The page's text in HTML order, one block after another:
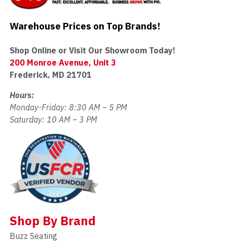
Warehouse Prices on Top Brands!
Shop Online or Visit Our Showroom Today!
200 Monroe Avenue, Unit 3
Frederick, MD 21701
Hours:
Monday-Friday: 8:30 AM – 5 PM
Saturday: 10 AM – 3 PM
Shop By Brand
Buzz Seating